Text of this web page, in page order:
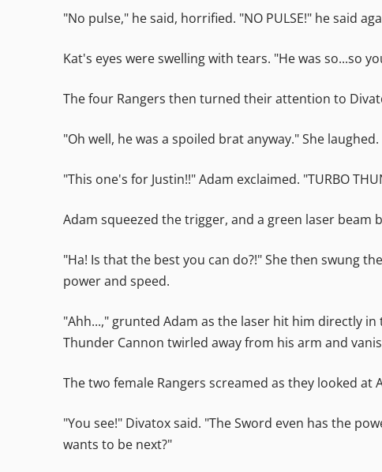
"No pulse," he said, horrified. "NO PULSE!" he said
Kat's eyes were swelling with tears. "He was so...so
The four Rangers then turned their attention to
"Oh well, he was a spoiled brat anyway." She
"This one's for Justin!!" Adam exclaimed. "TURBO
Adam squeezed the trigger, and a green laser
"Ha! Is that the best you can do?!" She then swung
power and speed.
"Ahh...," grunted Adam as the laser hit him directly
Thunder Cannon twirled away from his arm and
The two female Rangers screamed as they looked
"You see!" Divatox said. "The Sword even has the
wants to be next?"